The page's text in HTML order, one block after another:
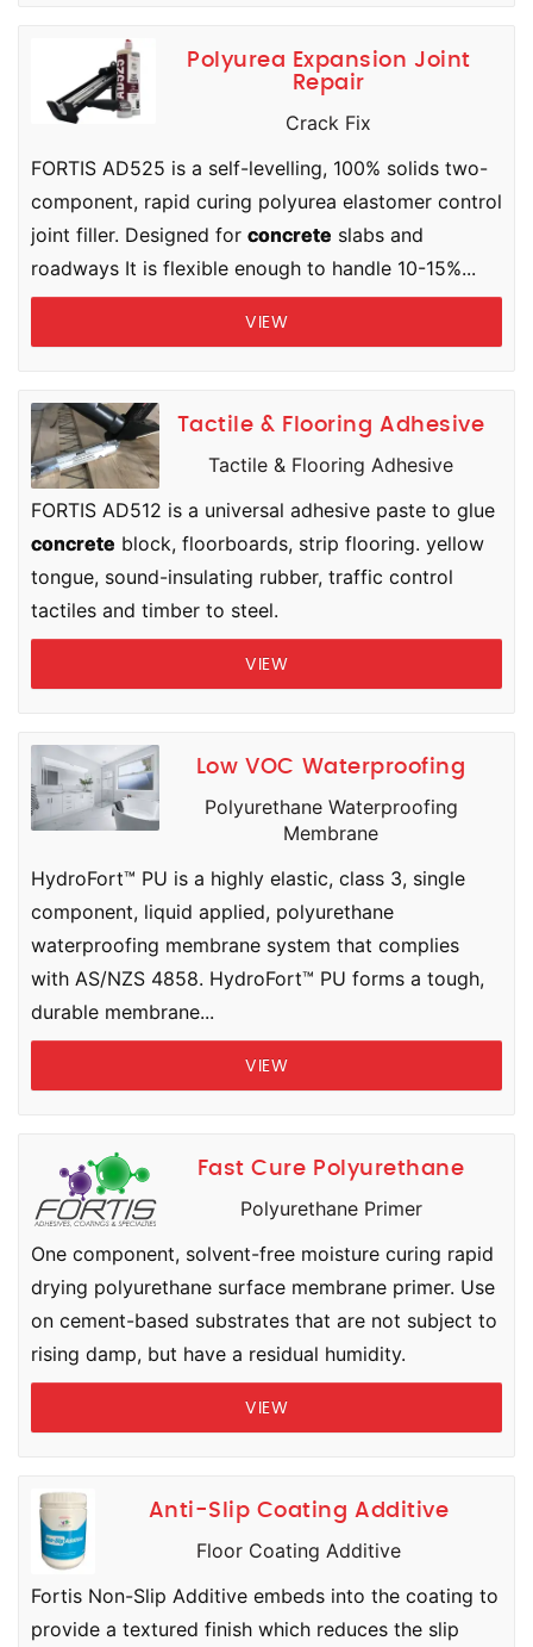
Polyurea Expansion Joint
Repair
Crack Fix
FORTIS AD525 is a self-levelling, 100% solids two-
component, rapid curing polyurea elastomer control
joint filler. Designed for concrete slabs and
roadways It is flexible enough to handle 10-15%...
VIEW
Tactile & Flooring Adhesive
Tactile & Flooring Adhesive
FORTIS AD512 is a universal adhesive paste to glue
concrete block, floorboards, strip flooring. yellow
tongue, sound-insulating rubber, traffic control
tactiles and timber to steel.
VIEW
Low VOC Waterproofing
Polyurethane Waterproofing
Membrane
HydroFort™ PU is a highly elastic, class 3, single
component, liquid applied, polyurethane
waterproofing membrane system that complies
with AS/NZS 4858. HydroFort™ PU forms a tough,
durable membrane...
VIEW
Fast Cure Polyurethane
Polyurethane Primer
One component, solvent-free moisture curing rapid
drying polyurethane surface membrane primer. Use
on cement-based substrates that are not subject to
rising damp, but have a residual humidity.
VIEW
Anti-Slip Coating Additive
Floor Coating Additive
Fortis Non-Slip Additive embeds into the coating to
provide a textured finish which reduces the slip